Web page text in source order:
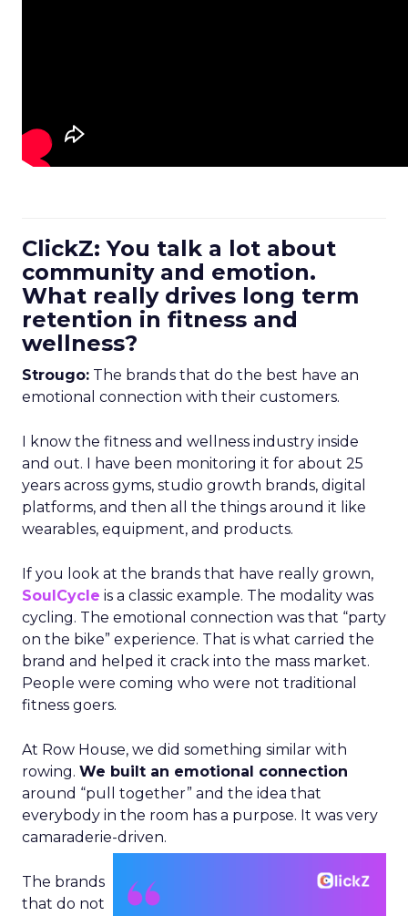
ClickZ: You talk a lot about
community and emotion.
What really drives long term
retention in fitness and
wellness?
Strougo: The brands that do the best have an
emotional connection with their customers.
I know the fitness and wellness industry inside
and out. I have been monitoring it for about 25
years across gyms, studio growth brands, digital
platforms, and then all the things around it like
wearables, equipment, and products.
If you look at the brands that have really grown,
SoulCycle is a classic example. The modality was
cycling. The emotional connection was that “party
on the bike” experience. That is what carried the
brand and helped it crack into the mass market.
People were coming who were not traditional
fitness goers.
At Row House, we did something similar with
rowing. We built an emotional connection
around “pull together” and the idea that
everybody in the room has a purpose. It was very
camaraderie-driven.
The brands
that do not